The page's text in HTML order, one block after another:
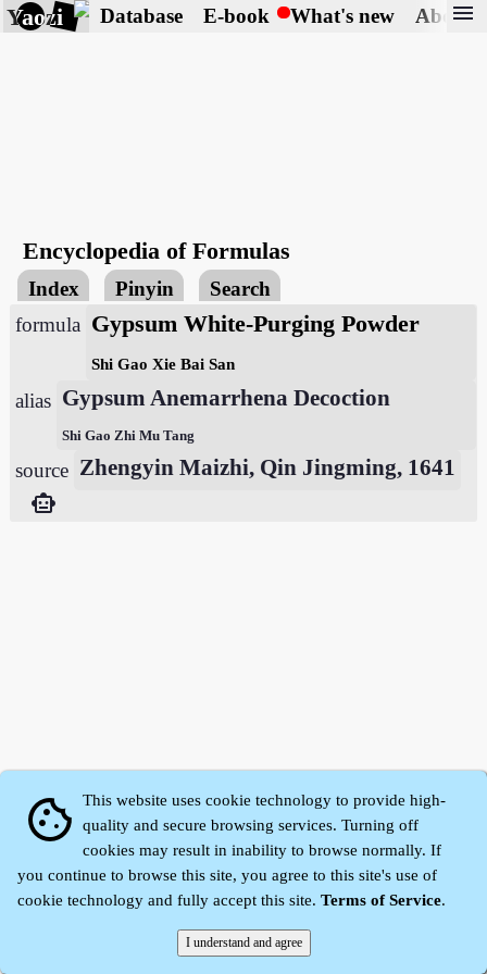
Yaozi Database E-book What's new About
menu
Encyclopedia of Formulas
Index Pinyin
Search
formula Gypsum White-Purging Powder
Shi Gao Xie Bai San
alias Gypsum Anemarrhena Decoction
Shi Gao Zhi Mu Tang
source Zhengyin Maizhi, Qin Jingming, 1641
smart_toy
Yaozi ©2008～2026
cookie
This website uses cookie technology to provide high-
quality and secure browsing services. Turning off
cookies may result in inability to browse normally. If
you continue to browse this site, you agree to this site's use of
cookie technology and fully accept this site. Terms of Service.